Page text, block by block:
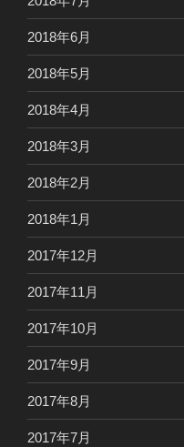
2018年6月
2018年5月
2018年4月
2018年3月
2018年2月
2018年1月
2017年12月
2017年11月
2017年10月
2017年9月
2017年8月
2017年7月